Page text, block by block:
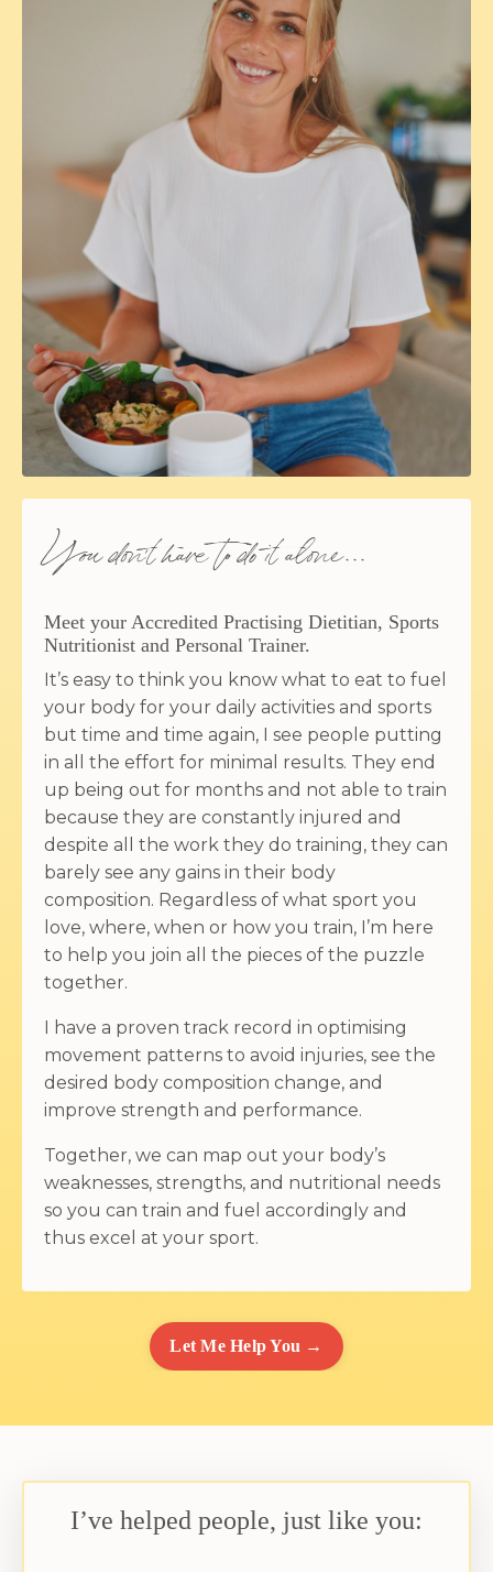
You don't have to do it alone...
Meet your Accredited Practising Dietitian, Sports
Nutritionist and Personal Trainer.
It’s easy to think you know what to eat to fuel
your body for your daily activities and sports
but time and time again, I see people putting
in all the effort for minimal results. They end
up being out for months and not able to train
because they are constantly injured and
despite all the work they do training, they can
barely see any gains in their body
composition. Regardless of what sport you
love, where, when or how you train, I’m here
to help you join all the pieces of the puzzle
together.
I have a proven track record in optimising
movement patterns to avoid injuries, see the
desired body composition change, and
improve strength and performance.
Together, we can map out your body’s
weaknesses, strengths, and nutritional needs
so you can train and fuel accordingly and
thus excel at your sport.
Let Me Help You →
I’ve helped people, just like you: